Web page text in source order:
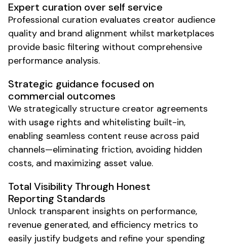
Expert curation over self service
Professional curation evaluates creator audience
quality and brand alignment whilst marketplaces
provide basic filtering without comprehensive
performance analysis.
Total Visibility Through Honest
Reporting Standards
Unlock transparent insights on performance,
revenue generated, and efficiency metrics to
easily justify budgets and refine your spending
Strategic guidance focused on
commercial outcomes
We strategically structure creator agreements
with usage rights and whitelisting built-in,
enabling seamless content reuse across paid
channels—eliminating friction, avoiding hidden
costs, and maximizing asset value.